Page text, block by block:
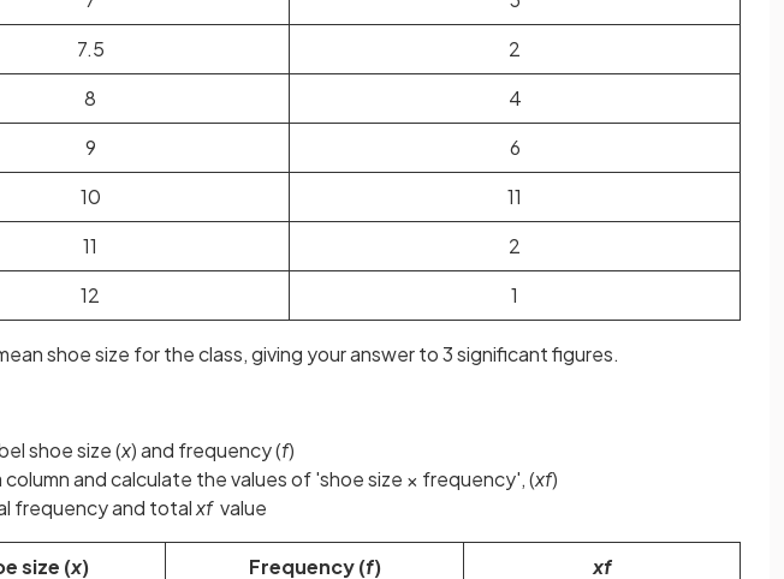
7.5
2
8
4
9
6
10
11
11
2
12
1
shoe size for the class, giving your answer to 3 significant figures.
shoe size (x) and frequency (f)
column and calculate the values of 'shoe size × frequency', (xf)
frequency and totalxfvalue
size (x) Frequency (f) xf